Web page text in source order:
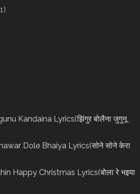
Kandaina Lyrics(झिंगुर बोलैना जुगुनू
Dole Bhaiya Lyrics(सोने सोने केरा
Happy Christmas Lyrics(बोला रे भ‌इया